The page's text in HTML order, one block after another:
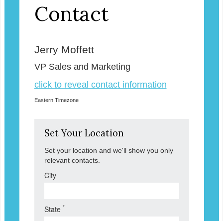
Contact
Jerry Moffett
VP Sales and Marketing
click to reveal contact information
Eastern Timezone
Set Your Location
Set your location and we'll show you only
relevant contacts.
City
State *